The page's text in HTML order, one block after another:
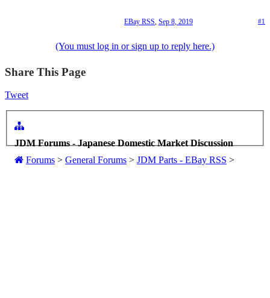
#1
EBay RSS, Sep 8, 2019
(You must log in or sign up to reply here.)
Share This Page
Tweet
JDM Forums - Japanese Domestic Market Discussion
Forums > General Forums > JDM Parts - EBay RSS >